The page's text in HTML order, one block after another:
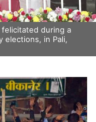
during a
elections, in Pali,